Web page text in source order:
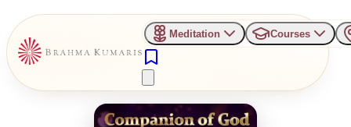
Meditation Courses